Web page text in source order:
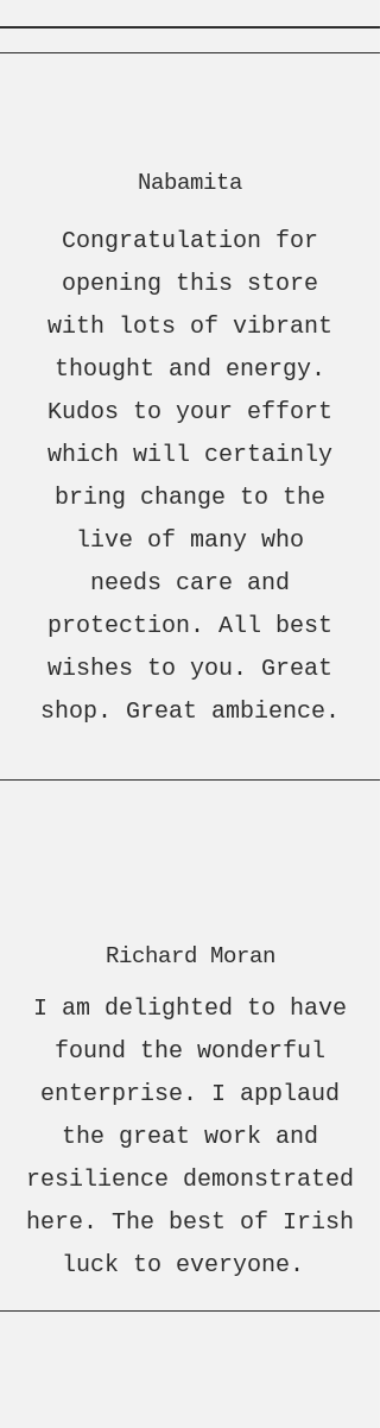
Nabamita
Congratulation for
opening this store
with lots of vibrant
thought and energy.
Kudos to your effort
which will certainly
bring change to the
live of many who
needs care and
protection. All best
wishes to you. Great
shop. Great ambience.
Richard Moran
I am delighted to have
found the wonderful
enterprise. I applaud
the great work and
resilience demonstrated
here. The best of Irish
luck to everyone.